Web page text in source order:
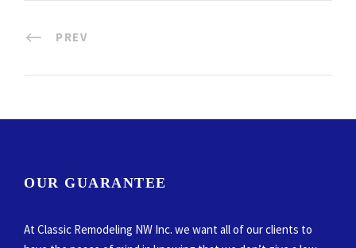
PREV
OUR GUARANTEE
At Classic Remodeling NW Inc. we want all of our clients to